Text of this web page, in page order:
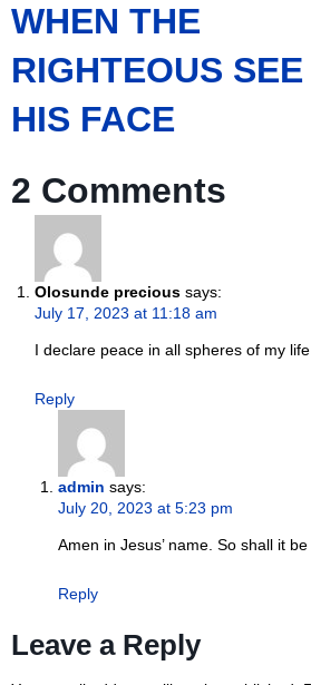
WHEN THE
RIGHTEOUS SEE
HIS FACE
2 Comments
Olosunde precious says:
July 17, 2023 at 11:18 am
I declare peace in all spheres of my life
Reply
admin says:
July 20, 2023 at 5:23 pm
Amen in Jesus’ name. So shall it
Reply
Leave a Reply